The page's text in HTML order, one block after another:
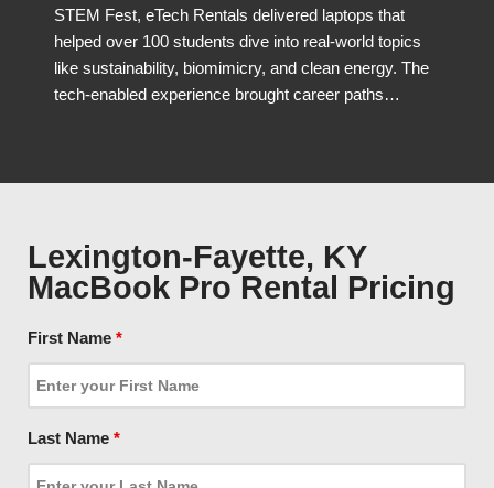
STEM Fest, eTech Rentals delivered laptops that
helped over 100 students dive into real-world topics
like sustainability, biomimicry, and clean energy. The
tech-enabled experience brought career paths…
Lexington-Fayette, KY
MacBook Pro Rental Pricing
First Name *
Last Name *